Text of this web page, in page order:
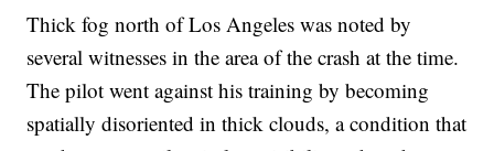
Thick fog north of Los Angeles was noted by
several witnesses in the area of the crash at the time.
The pilot went against his training by becoming
spatially disoriented in thick clouds, a condition that